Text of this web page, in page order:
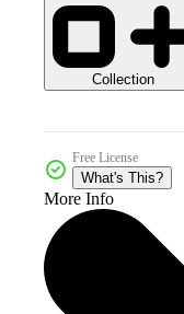
Collection
Free License
What's This?
More Info